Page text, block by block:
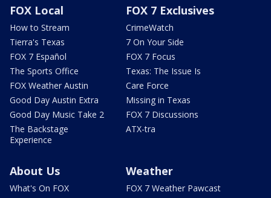
FOX Local
How to Stream
Tierra's Texas
FOX 7 Español
The Sports Office
FOX Weather Austin
Good Day Austin Extra
Good Day Music Take 2
The Backstage
Experience
FOX 7 Exclusives
CrimeWatch
7 On Your Side
FOX 7 Focus
Texas: The Issue Is
Care Force
Missing in Texas
FOX 7 Discussions
ATX-tra
About Us
What's On FOX
Weather
FOX 7 Weather Pawcast